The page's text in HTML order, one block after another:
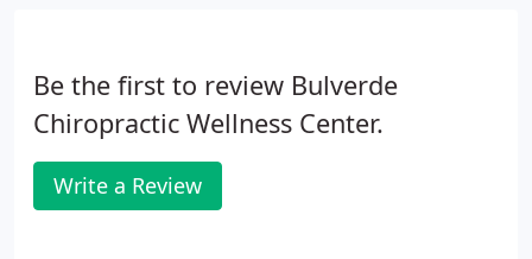
Be the first to review Bulverde
Chiropractic Wellness Center.
Write a Review